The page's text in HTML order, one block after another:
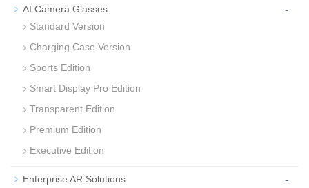
AI Camera Glasses -
Standard Version
Charging Case Version
Sports Edition
Smart Display Pro Edition
Transparent Edition
Premium Edition
Executive Edition
Enterprise AR Solutions -